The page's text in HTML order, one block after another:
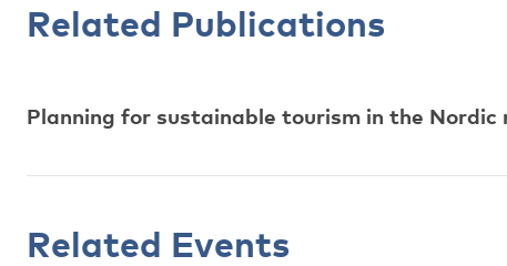
Related Publications
Planning for sustainable tourism in the Nordic
Related Events